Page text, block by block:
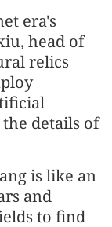
era's
head of
relics
details of
is like an
and
to find